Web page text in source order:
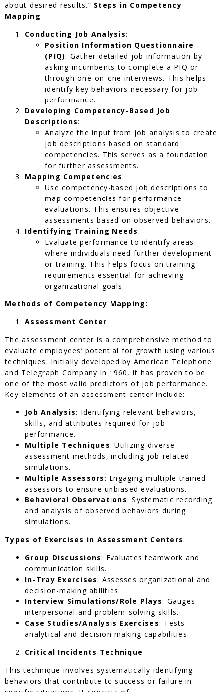
about desired results.” Steps in Competency
Mapping
Conducting Job Analysis:
Position Information Questionnaire
(PIQ): Gather detailed job information by
asking incumbents to complete a PIQ or
through one-on-one interviews. This helps
identify key behaviors necessary for job
performance.
Developing Competency-Based Job
Descriptions:
Analyze the input from job analysis to create
job descriptions based on standard
competencies. This serves as a foundation
for further assessments.
Mapping Competencies:
Use competency-based job descriptions to
map competencies for performance
evaluations. This ensures objective
assessments based on observed behaviors.
Identifying Training Needs:
Evaluate performance to identify areas
where individuals need further development
or training. This helps focus on training
requirements essential for achieving
organizational goals.
Methods of Competency Mapping:
Assessment Center
The assessment center is a comprehensive method to
evaluate employees’ potential for growth using various
techniques. Initially developed by American Telephone
and Telegraph Company in 1960, it has proven to be
one of the most valid predictors of job performance.
Key elements of an assessment center include:
Job Analysis: Identifying relevant behaviors,
skills, and attributes required for job
performance.
Multiple Techniques: Utilizing diverse
assessment methods, including job-related
simulations.
Multiple Assessors: Engaging multiple trained
assessors to ensure unbiased evaluations.
Behavioral Observations: Systematic recording
and analysis of observed behaviors during
simulations.
Types of Exercises in Assessment Centers:
Group Discussions: Evaluates teamwork and
communication skills.
In-Tray Exercises: Assesses organizational and
decision-making abilities.
Interview Simulations/Role Plays: Gauges
interpersonal and problem-solving skills.
Case Studies/Analysis Exercises: Tests
analytical and decision-making capabilities.
Critical Incidents Technique
This technique involves systematically identifying
behaviors that contribute to success or failure in